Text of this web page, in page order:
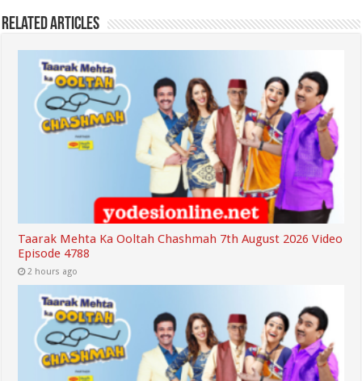
Related Articles
Taarak Mehta Ka Ooltah Chashmah 7th August 2026 Video
Episode 4788
2 hours ago